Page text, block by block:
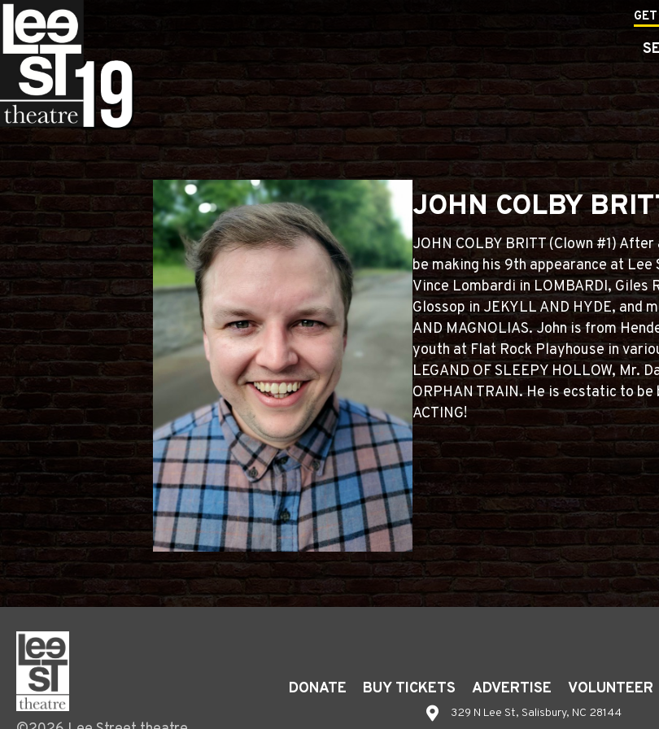
JOHN COLBY
JOHN COLBY BRITT (Clown #1)
be making his 9th appearance at
Vince Lombardi in LOMBARDI, Giles
Glossop in JEKYLL AND HYDE, and
AND MAGNOLIAS. John is from
youth at Flat Rock Playhouse in
LEGAND OF SLEEPY HOLLOW, Mr.
ORPHAN TRAIN. He is ecstatic to be
ACTING!
DONATE BUY TICKETS ADVERTISE VOLUNTEER
329 N Lee St, Salisbury, NC 28144